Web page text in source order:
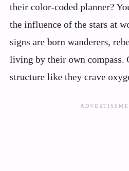
their color-coded planner?
the influence of the stars at
signs are born wanderers,
living by their own compass.
structure like they crave